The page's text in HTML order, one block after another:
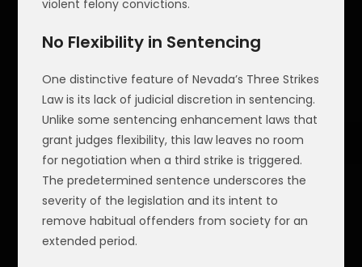
violent felony convictions.
No Flexibility in Sentencing
One distinctive feature of Nevada’s Three Strikes
Law is its lack of judicial discretion in sentencing.
Unlike some sentencing enhancement laws that
grant judges flexibility, this law leaves no room
for negotiation when a third strike is triggered.
The predetermined sentence underscores the
severity of the legislation and its intent to
remove habitual offenders from society for an
extended period.